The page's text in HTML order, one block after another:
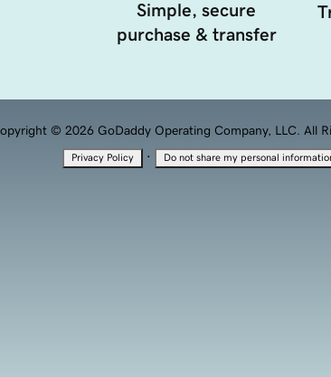
Simple, secure
purchase & transfer
© 2026 GoDaddy Operating Company, LLC. All
Privacy Policy · Do not share my personal